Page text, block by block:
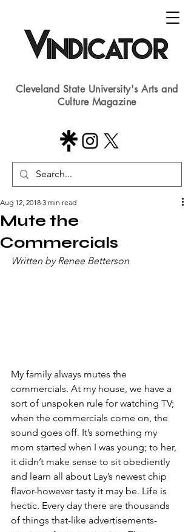
Cleveland State University's Arts and
Culture Magazine
Mute the
Commercials
Aug 12, 2018 3 min read
Written by Renee Betterson​
My family always mutes the
commercials. At my house, we have a
sort of unspoken rule for watching TV;
when the commercials come on, the
sound goes off. It’s something my
mom started when I was young; to her,
it didn’t make sense to sit obediently
and learn all about Lay’s newest chip
flavor-however tasty it may be. Life is
hectic. Every day there are thousands
of things that-like advertisements-